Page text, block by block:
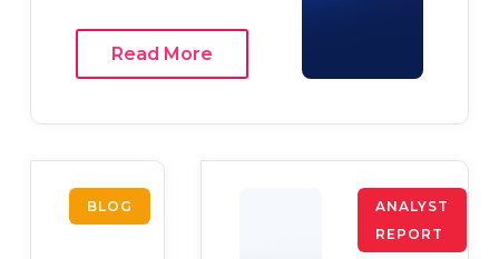
Read More
BLOG
ANALYST
REPORT